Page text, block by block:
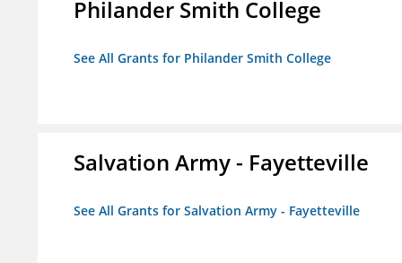
Philander Smith College
See All Grants for Philander Smith College
Salvation Army - Fayetteville
See All Grants for Salvation Army - Fayetteville